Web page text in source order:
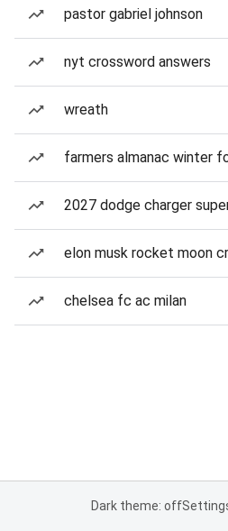
pastor gabriel johnson
nyt crossword answers
wreath
farmers almanac winter
2027 dodge charger
elon musk rocket moon
chelsea fc ac milan
Dark theme: off